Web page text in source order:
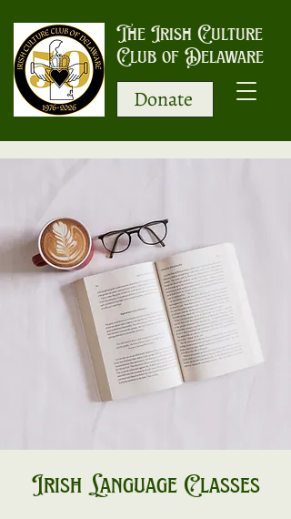
The Irish Culture
Club of Delaware
Donate
Irish Language Classes